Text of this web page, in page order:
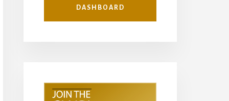
DASHBOARD